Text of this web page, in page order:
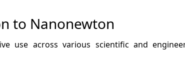
to Nanonewton
use across various scientific and